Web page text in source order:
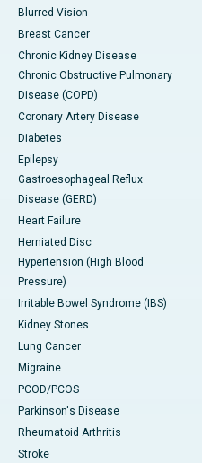
Blurred Vision
Breast Cancer
Chronic Kidney Disease
Chronic Obstructive Pulmonary
Disease (COPD)
Coronary Artery Disease
Diabetes
Epilepsy
Gastroesophageal Reflux
Disease (GERD)
Heart Failure
Herniated Disc
Hypertension (High Blood
Pressure)
Irritable Bowel Syndrome (IBS)
Kidney Stones
Lung Cancer
Migraine
PCOD/PCOS
Parkinson's Disease
Rheumatoid Arthritis
Stroke